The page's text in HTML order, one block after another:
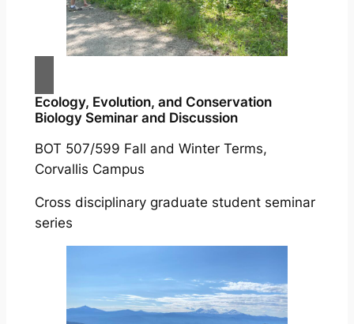
Ecology, Evolution, and Conservation
Biology Seminar and Discussion
BOT 507/599 Fall and Winter Terms,
Corvallis Campus
Cross disciplinary graduate student seminar
series